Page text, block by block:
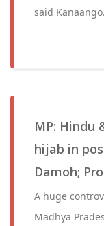
said Kanaango.
MP: Hindu
hijab in
Damoh;
A huge
Madhya